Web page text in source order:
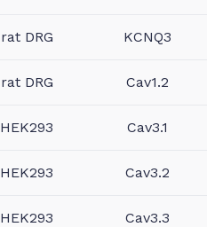
rat DRG KCNQ3
rat DRG Cav1.2
HEK293 Cav3.1
HEK293 Cav3.2
HEK293 Cav3.3